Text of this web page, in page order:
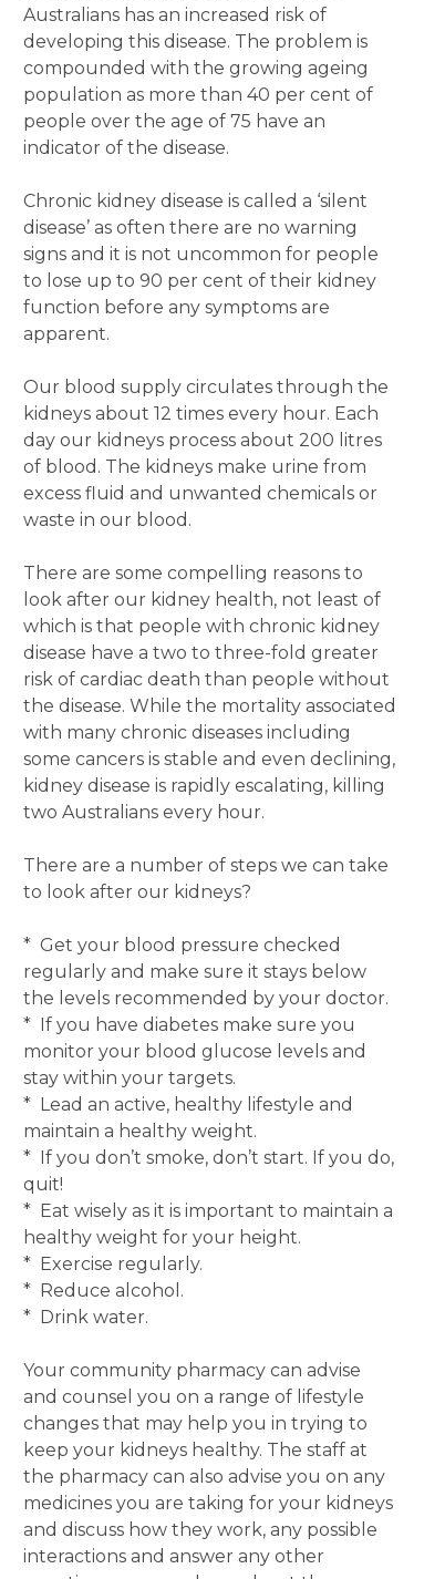
Australians has an increased risk of
developing this disease. The problem is
compounded with the growing ageing
population as more than 40 per cent of
people over the age of 75 have an
indicator of the disease.
Chronic kidney disease is called a ‘silent
disease’ as often there are no warning
signs and it is not uncommon for people
to lose up to 90 per cent of their kidney
function before any symptoms are
apparent.
Our blood supply circulates through the
kidneys about 12 times every hour. Each
day our kidneys process about 200 litres
of blood. The kidneys make urine from
excess fluid and unwanted chemicals or
waste in our blood.
There are some compelling reasons to
look after our kidney health, not least of
which is that people with chronic kidney
disease have a two to three-fold greater
risk of cardiac death than people without
the disease. While the mortality associated
with many chronic diseases including
some cancers is stable and even declining,
kidney disease is rapidly escalating, killing
two Australians every hour.
There are a number of steps we can take
to look after our kidneys?
* Get your blood pressure checked
regularly and make sure it stays below
the levels recommended by your doctor.
* If you have diabetes make sure you
monitor your blood glucose levels and
stay within your targets.
* Lead an active, healthy lifestyle and
maintain a healthy weight.
* If you don’t smoke, don’t start. If you do,
quit!
* Eat wisely as it is important to maintain a
healthy weight for your height.
* Exercise regularly.
* Reduce alcohol.
* Drink water.
Your community pharmacy can advise
and counsel you on a range of lifestyle
changes that may help you in trying to
keep your kidneys healthy. The staff at
the pharmacy can also advise you on any
medicines you are taking for your kidneys
and discuss how they work, any possible
interactions and answer any other